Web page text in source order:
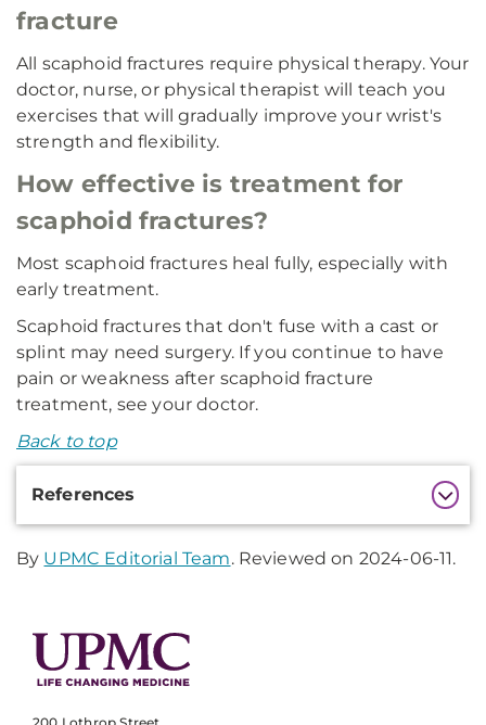
fracture
All scaphoid fractures require physical therapy. Your
doctor, nurse, or physical therapist will teach you
exercises that will gradually improve your wrist's
strength and flexibility.
How effective is treatment for
scaphoid fractures?
Most scaphoid fractures heal fully, especially with
early treatment.
Scaphoid fractures that don't fuse with a cast or
splint may need surgery. If you continue to have
pain or weakness after scaphoid fracture
treatment, see your doctor.
Back to top
References
By UPMC Editorial Team. Reviewed on 2024-06-11.